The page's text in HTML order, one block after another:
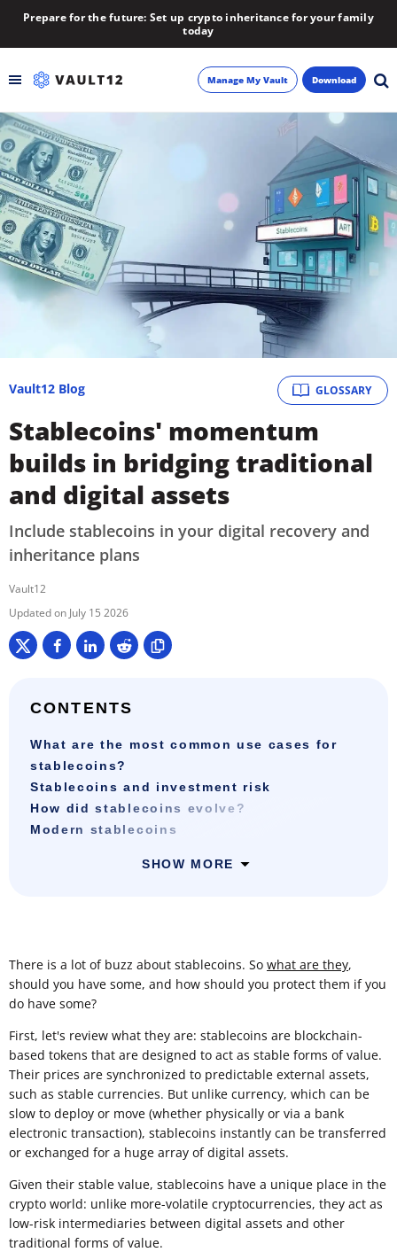
Prepare for the future: Set up crypto inheritance for your family
today
Backup
Inheritance
Learn
Blog
Newsletter
Manage My Vault Download
GLOSSARY
Vault12 Blog
Stablecoins' momentum
builds in bridging traditional
and digital assets
Include stablecoins in your digital recovery and
inheritance plans
Vault12
July 15 2026
CONTENTS
What are the most common use cases for
stablecoins?
Stablecoins and investment risk
How did stablecoins evolve?
Modern stablecoins
SHOW MORE
There is a lot of buzz about stablecoins. So what are they,
should you have some, and how should you protect them if you
do have some?
First, let's review what they are: stablecoins are blockchain-
based tokens that are designed to act as stable forms of value.
Their prices are synchronized to predictable external assets,
such as stable currencies. But unlike currency, which can be
slow to deploy or move (whether physically or via a bank
electronic transaction), stablecoins instantly can be transferred
or exchanged for a huge array of digital assets.
Given their stable value, stablecoins have a unique place in the
crypto world: unlike more-volatile cryptocurrencies, they act as
low-risk intermediaries between digital assets and other
traditional forms of value.